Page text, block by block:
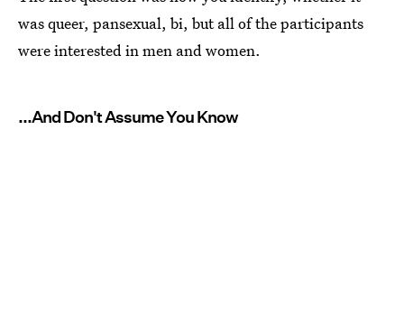
was queer, pansexual, bi, but all of the participants
were interested in men and women.
...And Don't Assume You Know